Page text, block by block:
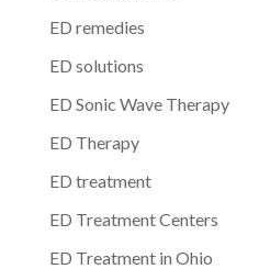
ED remedies
ED solutions
ED Sonic Wave Therapy
ED Therapy
ED treatment
ED Treatment Centers
ED Treatment in Ohio